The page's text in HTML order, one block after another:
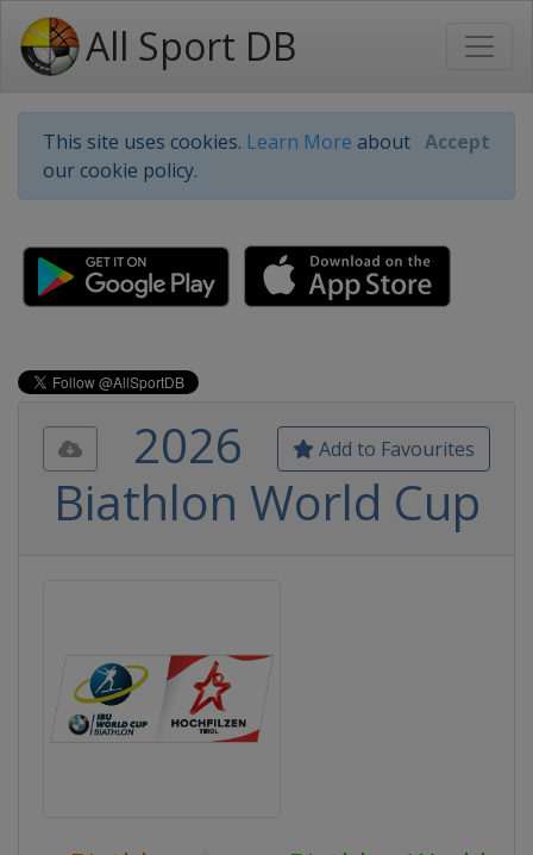
All Sport DB
This site uses cookies. Learn More about
our cookie policy.
Accept
Add to Favourites
2026
Biathlon World Cup